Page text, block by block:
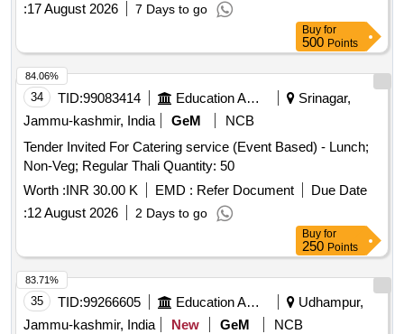
:17 August 2026 7 Days to go
Buy for
500 Points
34 TID:99083414 Education And Research Institute
Srinagar,
Jammu-kashmir, India
GeM
NCB
Tender Invited For Catering service (Event Based) - Lunch;
Non-Veg; Regular Thali Quantity: 50
Worth :INR 30.00 K EMD : Refer Document
Due Date
:12 August 2026 2 Days to go
84.06%
Buy for
250 Points
35 TID:99266605 Education And Research Institute
Udhampur,
Jammu-kashmir, India
New GeM
NCB
83.71%